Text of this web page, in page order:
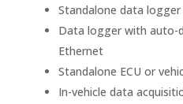
Standalone data logger
Data logger with auto-
Ethernet
Standalone ECU or
In-vehicle data